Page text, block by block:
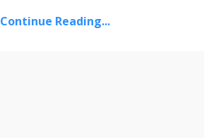
Continue Reading...